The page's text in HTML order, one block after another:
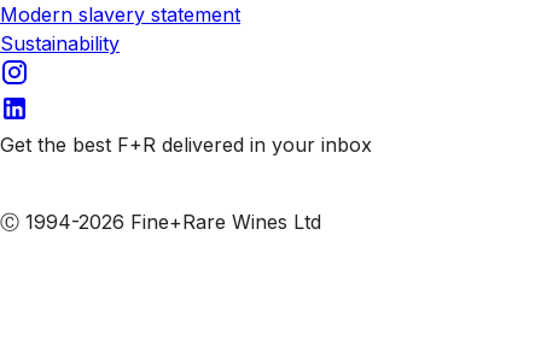
Modern slavery statement
Sustainability
Get the best F+R delivered in your inbox
Ⓒ 1994-2026 Fine+Rare Wines Ltd